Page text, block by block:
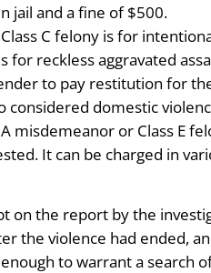
jail and a fine of $500.
Class C felony is for
for reckless aggravated
to pay restitution for
considered domestic
A misdemeanor or Class
It can be charged in
on the report by the
the violence had ended,
to warrant a search